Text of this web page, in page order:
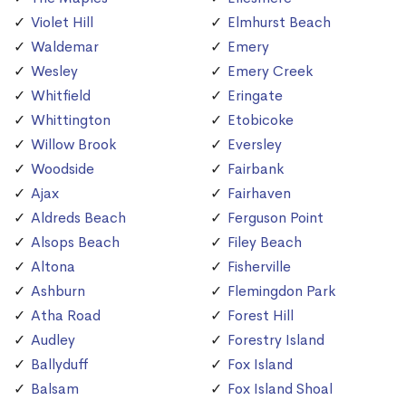
Violet Hill
Waldemar
Wesley
Whitfield
Whittington
Willow Brook
Woodside
Ajax
Aldreds Beach
Alsops Beach
Altona
Ashburn
Atha Road
Audley
Ballyduff
Balsam
Elmhurst Beach
Emery
Emery Creek
Eringate
Etobicoke
Eversley
Fairbank
Fairhaven
Ferguson Point
Filey Beach
Fisherville
Flemingdon Park
Forest Hill
Forestry Island
Fox Island
Fox Island Shoal